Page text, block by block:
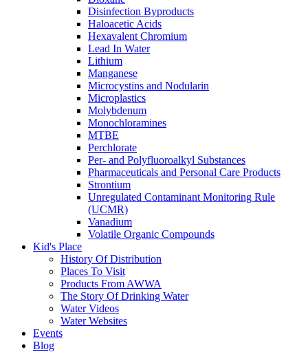
Disinfection Byproducts
Haloacetic Acids
Hexavalent Chromium
Lead In Water
Lithium
Manganese
Microcystins and Nodularin
Microplastics
Molybdenum
Monochloramines
MTBE
Perchlorate
Per- and Polyfluoroalkyl Substances
Pharmaceuticals and Personal Care Products
Strontium
Unregulated Contaminant Monitoring Rule
(UCMR)
Vanadium
Volatile Organic Compounds
Kid's Place
History Of Distribution
Places To Visit
Products From AWWA
The Story Of Drinking Water
Water Videos
Water Websites
Events
Blog